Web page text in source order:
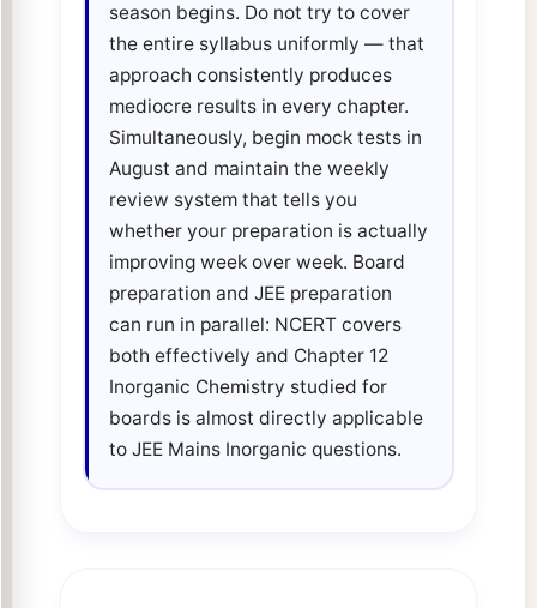
season begins. Do not try to cover
the entire syllabus uniformly — that
approach consistently produces
mediocre results in every chapter.
Simultaneously, begin mock tests in
August and maintain the weekly
review system that tells you
whether your preparation is actually
improving week over week. Board
preparation and JEE preparation
can run in parallel: NCERT covers
both effectively and Chapter 12
Inorganic Chemistry studied for
boards is almost directly applicable
to JEE Mains Inorganic questions.